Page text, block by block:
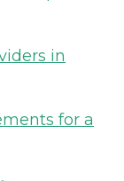
in
for a